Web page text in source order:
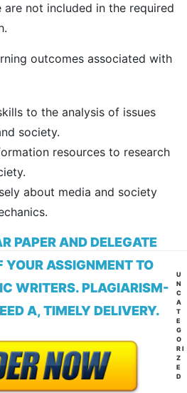
not included in the required
outcomes associated with
to the analysis of issues
society.
resources to research
about media and society
PAPER AND DELEGATE
YOUR ASSIGNMENT TO
WRITERS. PLAGIARISM-
A, TIMELY DELIVERY.
U
N
C
A
T
E
G
O
RI
Z
E
D